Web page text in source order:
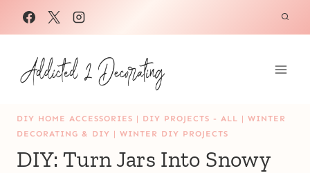
Skip
to
content
DIY HOME ACCESSORIES | DIY PROJECTS - ALL | WINTER
DECORATING & DIY | WINTER DIY PROJECTS
DIY: Turn Jars Into Snowy